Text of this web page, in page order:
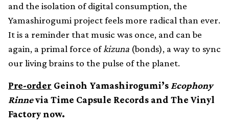
and the isolation of digital consumption, the
Yamashirogumi project feels more radical than ever.
It is a reminder that music was once, and can be
again, a primal force of kizuna (bonds), a way to sync
our living brains to the pulse of the planet.
Pre-order Geinoh Yamashirogumi’s Ecophony
Rinnevia Time Capsule Records and The Vinyl
Factory now.